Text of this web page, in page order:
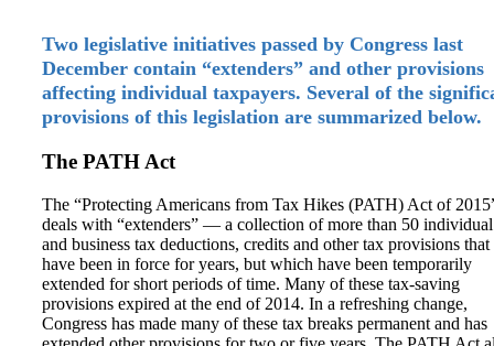
Two legislative initiatives passed by Congress last
December contain “extenders” and other provisions
affecting individual taxpayers. Several of the
provisions of this legislation are summarized below.
The PATH Act
The “Protecting Americans from Tax Hikes (PATH) Act of
deals with “extenders” — a collection of more than 50 individual
and business tax deductions, credits and other tax provisions that
have been in force for years, but which have been temporarily
extended for short periods of time. Many of these tax-saving
provisions expired at the end of 2014. In a refreshing change,
Congress has made many of these tax breaks permanent and has